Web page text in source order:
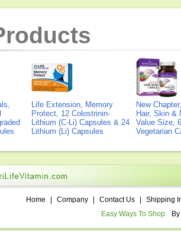
Life Extension, Memory
Protect, 12 Colostrinin-
Lithium (C-Li) Capsules & 24
Lithium (Li) Capsules
New
Hair, Skin &
Value Size,
Vegetarian
Home Company Contact Us
Shipping
Easy Ways To Shop: